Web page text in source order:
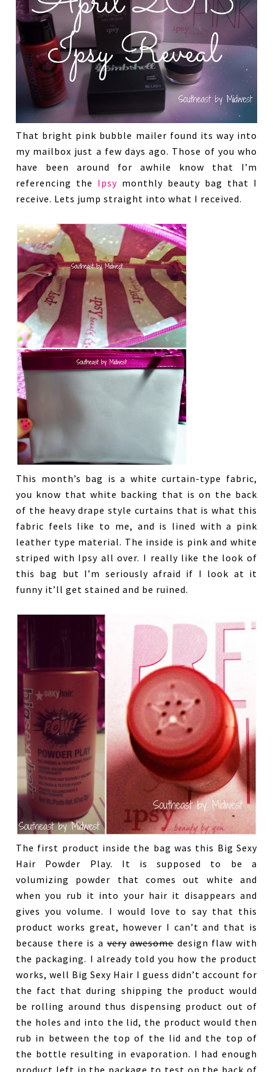
That bright pink bubble mailer found its way into
my mailbox just a few days ago. Those of you who
have been around for awhile know that I’m
referencing the Ipsy monthly beauty bag that I
receive. Lets jump straight into what I received.
This month’s bag is a white curtain-type fabric,
you know that white backing that is on the back
of the heavy drape style curtains that is what this
fabric feels like to me, and is lined with a pink
leather type material. The inside is pink and white
striped with Ipsy all over. I really like the look of
this bag but I’m seriously afraid if I look at it
funny it’ll get stained and be ruined.
The first product inside the bag was this Big Sexy
Hair Powder Play. It is supposed to be a
volumizing powder that comes out white and
when you rub it into your hair it disappears and
gives you volume. I would love to say that this
product works great, however I can’t and that is
because there is avery awesomedesign flaw with
the packaging. I already told you how the product
works, well Big Sexy Hair I guess didn’t account for
the fact that during shipping the product would
be rolling around thus dispensing product out of
the holes and into the lid, the product would then
rub in between the top of the lid and the top of
the bottle resulting in evaporation. I had enough